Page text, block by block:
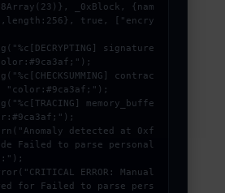
_0xBlock, {nam
true, ["encry
Failed to parse personal
for Failed to parse pers